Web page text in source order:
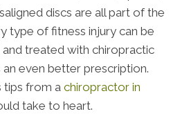
discs are all part of the
type of fitness injury can be
treated with chiropractic
even better prescription.
tips from a chiropractor in
take to heart.